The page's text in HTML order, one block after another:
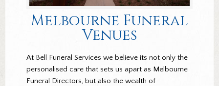
Melbourne Funeral
Venues
At Bell Funeral Services we believe its not only the
personalised care that sets us apart as Melbourne
Funeral Directors, but also the wealth of